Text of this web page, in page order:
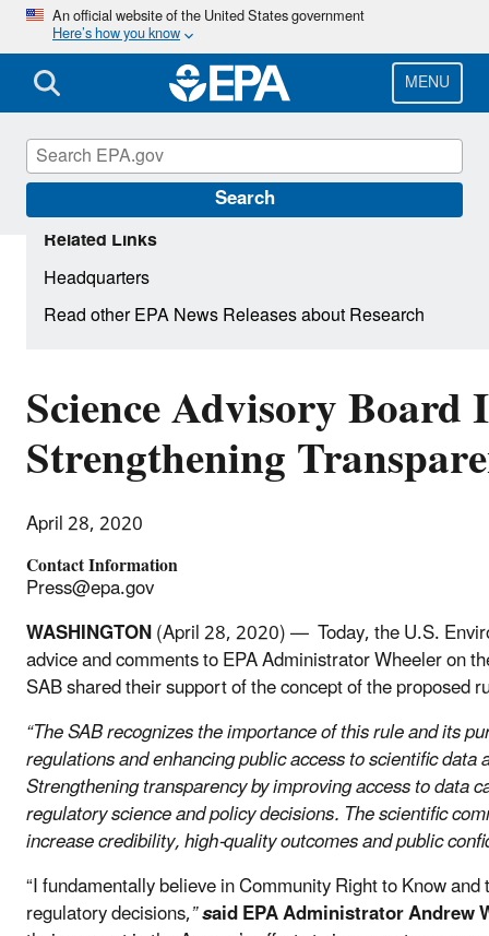
Skip
main
content
An official website of the United States government
Here’s how you know
MENU
Search
Science Advisory Board
Strengthening
April 28, 2020
Contact Information
Press@epa.gov
WASHINGTON(April 28, 2020) — Today, the U.S.
advice and comments to EPA Administrator Wheeler on
SAB shared their support of the concept of the proposed
“The SAB recognizes the importance of this rule and its
regulations and enhancing public access to scientific
Strengthening transparency by improving access to data
regulatory science and policy decisions. The scientific
increase credibility, high-quality outcomes and public
“I fundamentally believe in Community Right to Know
regulatory decisions,”said EPA Administrator Andrew
Related Links
Headquarters
Read other EPA News Releases about Research